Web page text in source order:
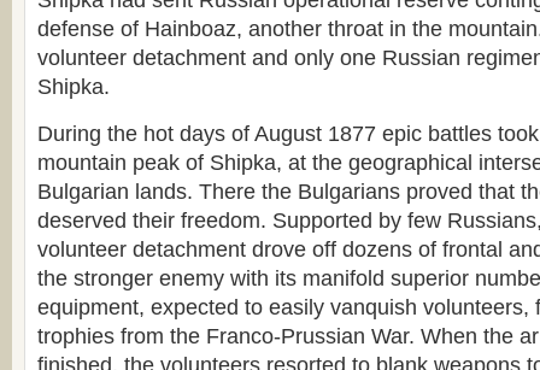
defense of Hainboaz, another throat in the
volunteer detachment and only one Russian
Shipka.
During the hot days of August 1877 epic battles
mountain peak of Shipka, at the geographical
Bulgarian lands. There the Bulgarians proved that
deserved their freedom. Supported by few
volunteer detachment drove off dozens of frontal
the stronger enemy with its manifold superior
equipment, expected to easily vanquish volunteers,
trophies from the Franco-Prussian War. When the
finished, the volunteers resorted to blank weapons